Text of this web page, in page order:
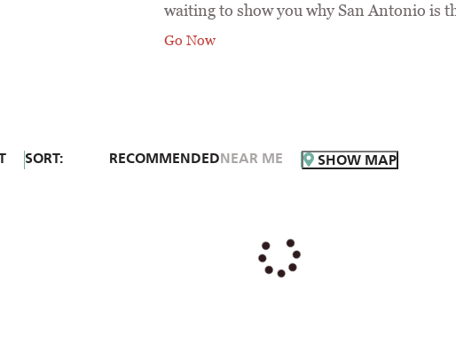
waiting to show you why San Antonio is
Go Now
SORT: RECOMMENDEDNEAR ME SHOW MAP